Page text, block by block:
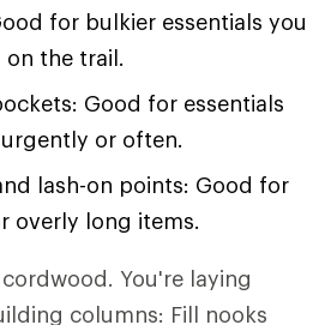
for bulkier essentials you
the trail.
Good for essentials
or often.
lash-on points: Good for
overly long items.
You're laying
columns: Fill nooks